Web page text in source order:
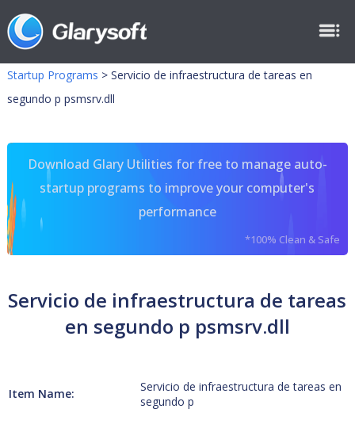
Startup Programs > Servicio de infraestructura de tareas en
segundo p psmsrv.dll
Download Glary Utilities for free to manage auto-
startup programs to improve your computer's
performance
*100% Clean & Safe
Servicio de infraestructura de tareas
en segundo p psmsrv.dll
Item Name:
Servicio de infraestructura de tareas en
segundo p